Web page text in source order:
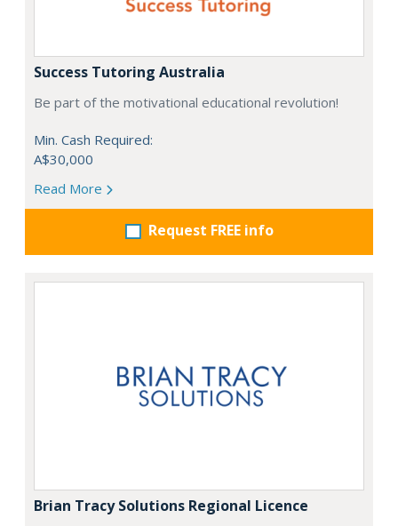
Success Tutoring Australia
Be part of the motivational educational revolution!
Min. Cash Required:
A$30,000
Read More
Request FREE info
Brian Tracy Solutions Regional Licence